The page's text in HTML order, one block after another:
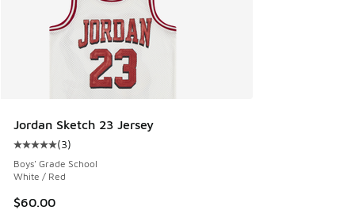
Jordan Sketch 23 Jersey
Average customer rating - [5 out of 5 stars], 3 reviews
(3)
Boys' Grade School
White / Red
$60.00